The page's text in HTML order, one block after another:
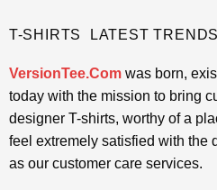
T-SHIRTS LATEST TRENDS
VersionTee.Comwas born,
today with the mission to bring
designer T-shirts, worthy of a
feel extremely satisfied with the
as our customer care services.